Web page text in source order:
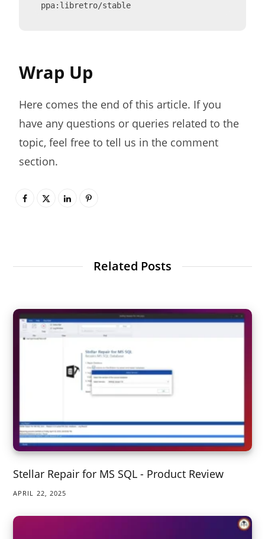
ppa:libretro/stable
Wrap Up
Here comes the end of this article. If you
have any questions or queries related to the
topic, feel free to tell us in the comment
section.
Related Posts
Stellar Repair for MS SQL - Product Review
APRIL 22, 2025